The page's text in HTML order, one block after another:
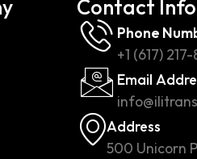
Contact
Phone
+1 (617)
Email
Address
500 Unicorn